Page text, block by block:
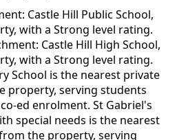
Castle Hill Public School,
with a Strong level rating.
Castle Hill High School,
with a Strong level rating.
School is the nearest private
property, serving students
ed enrolment. St Gabriel's
special needs is the nearest
the property, serving